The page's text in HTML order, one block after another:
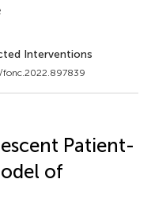
Interventions
Patient-
of